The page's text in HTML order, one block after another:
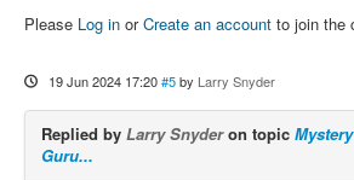
Please Log in orCreate an account to join the
19 Jun 2024 17:20 #5 by Larry Snyder
Replied by Larry Snyderon topic
Guru...